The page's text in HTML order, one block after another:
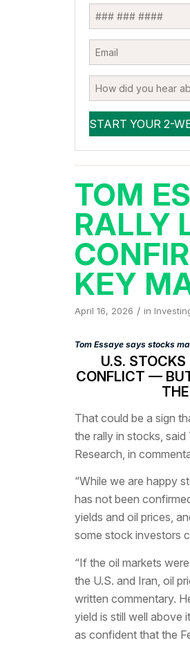
TOM
RALLY
KEY
April 16, 2026 / in
Tom Essaye says stocks
U.S.
CONFLICT —
That could be a sign
the rally in stocks,
Research, in
“While we are happy
has not been
yields and oil prices,
some stock investors
“If the oil markets
the U.S. and Iran, oil
written commentary.
yield is still well above
as confident that the